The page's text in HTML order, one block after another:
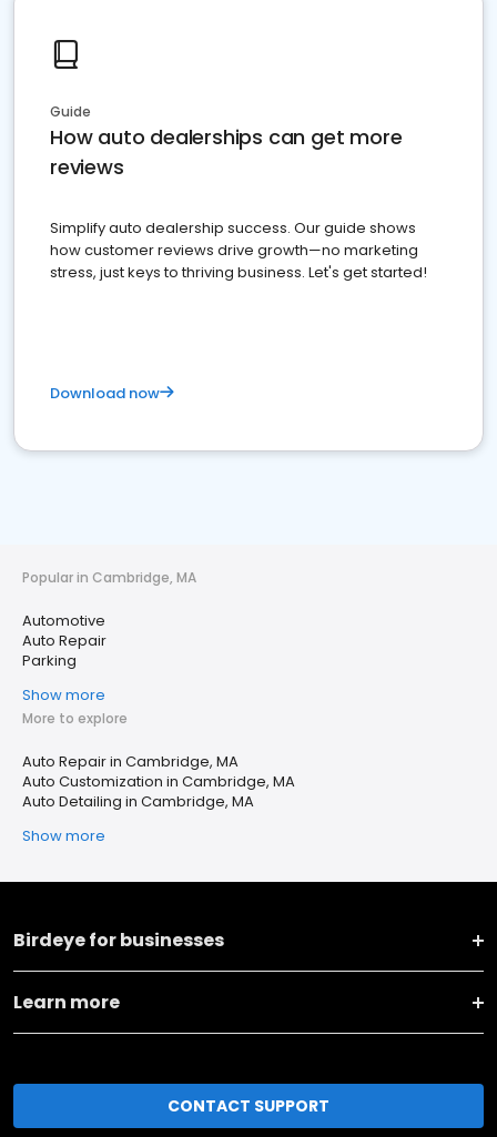
Guide
How auto dealerships can get more
reviews
Simplify auto dealership success. Our guide shows
how customer reviews drive growth—no marketing
stress, just keys to thriving business. Let's get started!
Download now
Popular in Cambridge, MA
Automotive
Auto Repair
Parking
Show more
More to explore
Auto Repair in Cambridge, MA
Auto Customization in Cambridge, MA
Auto Detailing in Cambridge, MA
Show more
Birdeye for businesses
Learn more
CONTACT SUPPORT